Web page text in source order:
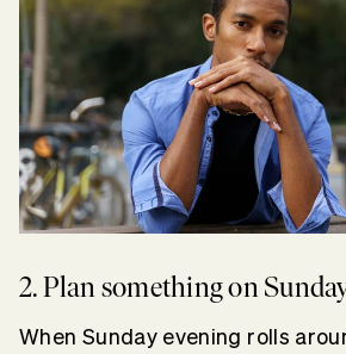
2. Plan something on
When Sunday evening rolls